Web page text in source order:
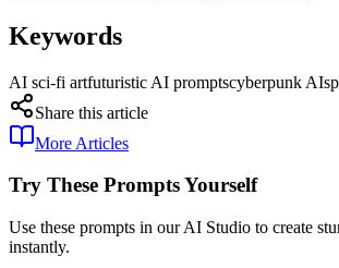
Keywords
AI sci-fi artfuturistic AI promptscyberpunk AI
Share this article
More Articles
Try These Prompts Yourself
Use these prompts in our AI Studio to create
instantly.